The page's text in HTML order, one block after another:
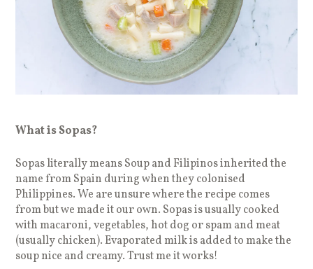
What is Sopas?
Sopas literally means Soup and Filipinos inherited the
name from Spain during when they colonised
Philippines. We are unsure where the recipe comes
from but we made it our own. Sopas is usually cooked
with macaroni, vegetables, hot dog or spam and meat
(usually chicken). Evaporated milk is added to make the
soup nice and creamy. Trust me it works!